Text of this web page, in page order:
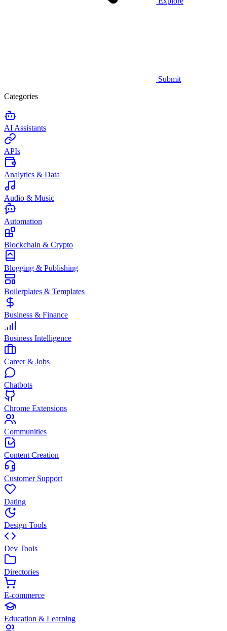
Submit
Categories
AI Assistants
APIs
Analytics & Data
Audio & Music
Automation
Blockchain & Crypto
Blogging & Publishing
Boilerplates & Templates
Business & Finance
Business Intelligence
Career & Jobs
Chatbots
Chrome Extensions
Communities
Content Creation
Customer Support
Dating
Design Tools
Dev Tools
Directories
E-commerce
Education & Learning